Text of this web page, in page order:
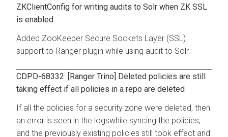
ZKClientConfig for writing audits to Solr when ZK SSL
is enabled
Added ZooKeeper Secure Sockets Layer (SSL)
support to Ranger plugin while using audit to Solr.
CDPD-68332: [Ranger Trino] Deleted policies are still
taking effect if all policies in a repo are deleted
If all the policies for a security zone were deleted, then
an error is seen in the logswhile syncing the policies,
and the previously existing policies still took effect and